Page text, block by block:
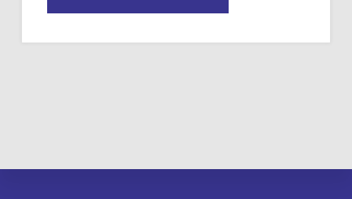
A
LABYRINTH: